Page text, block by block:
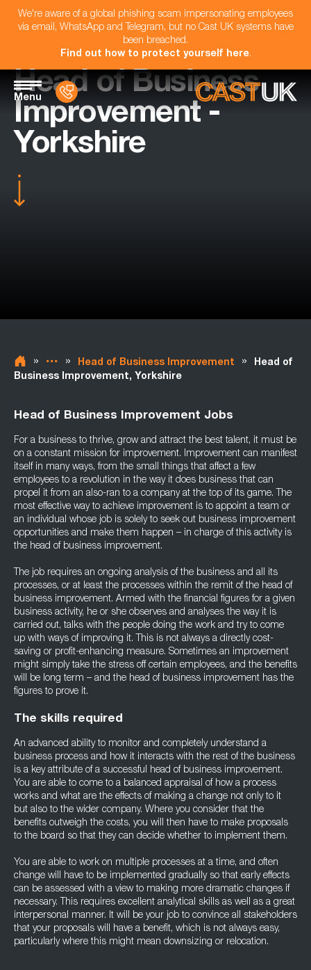
We're aware of a global phishing scam impersonating employees
via email, WhatsApp and Telegram, but no Cast UK systems have
been breached.
Find out how to protect yourself here.
Menu
Head of Business
Improvement -
Yorkshire
» » Head of Business Improvement »
Head of
Business Improvement, Yorkshire
Head of Business Improvement Jobs
For a business to thrive, grow and attract the best talent, it must be
on a constant mission for improvement. Improvement can manifest
itself in many ways, from the small things that affect a few
employees to a revolution in the way it does business that can
propel it from an also-ran to a company at the top of its game. The
most effective way to achieve improvement is to appoint a team or
an individual whose job is solely to seek out business improvement
opportunities and make them happen – in charge of this activity is
the head of business improvement.
The job requires an ongoing analysis of the business and all its
processes, or at least the processes within the remit of the head of
business improvement. Armed with the financial figures for a given
business activity, he or she observes and analyses the way it is
carried out, talks with the people doing the work and try to come
up with ways of improving it. This is not always a directly cost-
saving or profit-enhancing measure. Sometimes an improvement
might simply take the stress off certain employees, and the benefits
will be long term – and the head of business improvement has the
figures to prove it.
The skills required
An advanced ability to monitor and completely understand a
business process and how it interacts with the rest of the business
is a key attribute of a successful head of business improvement.
You are able to come to a balanced appraisal of how a process
works and what are the effects of making a change not only to it
but also to the wider company. Where you consider that the
benefits outweigh the costs, you will then have to make proposals
to the board so that they can decide whether to implement them.
You are able to work on multiple processes at a time, and often
change will have to be implemented gradually so that early effects
can be assessed with a view to making more dramatic changes if
necessary. This requires excellent analytical skills as well as a great
interpersonal manner. It will be your job to convince all stakeholders
that your proposals will have a benefit, which is not always easy,
particularly where this might mean downsizing or relocation.